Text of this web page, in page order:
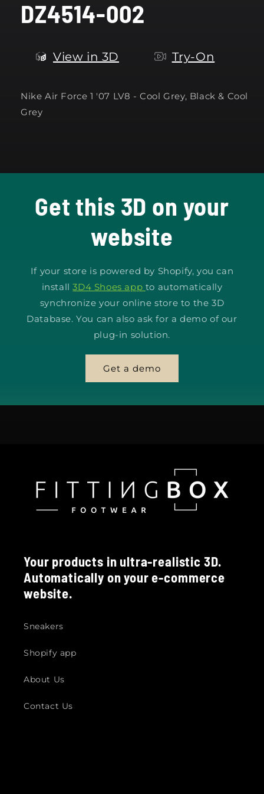
modal
DZ4514-002
View in 3D Try-On
Nike Air Force 1 '07 LV8 - Cool Grey, Black & Cool
Grey
Get this 3D on your
website
If your store is powered by Shopify, you can
install3D4 Shoes app to automatically
synchronize your online store to the 3D
Database. You can also ask for a demo of our
plug-in solution.
Get a demo
Your products in ultra-realistic 3D.
Automatically on your e-commerce
website.
Sneakers
Shopify app
About Us
Contact Us